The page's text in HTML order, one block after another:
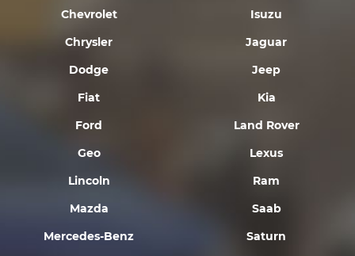
Chevrolet
Chrysler
Dodge
Fiat
Ford
Geo
Isuzu
Jaguar
Jeep
Kia
Land Rover
Lexus
Lincoln
Mazda
Mercedes-Benz
Ram
Saab
Saturn